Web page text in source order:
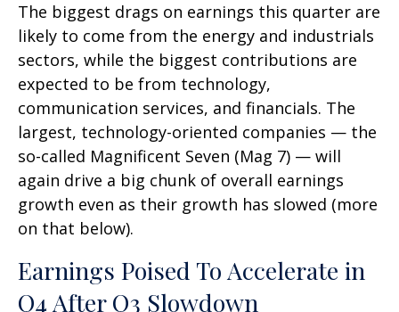
The biggest drags on earnings this quarter are
likely to come from the energy and industrials
sectors, while the biggest contributions are
expected to be from technology,
communication services, and financials. The
largest, technology-oriented companies — the
so-called Magnificent Seven (Mag 7) — will
again drive a big chunk of overall earnings
growth even as their growth has slowed (more
on that below).
Earnings Poised To Accelerate in
Q4 After Q3 Slowdown